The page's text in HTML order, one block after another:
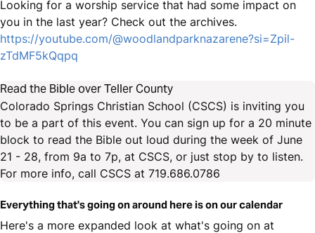
Looking for a worship service that had some impact on
you in the last year? Check out the archives.
https://youtube.com/@woodlandparknazarene?si=Zpil-
zTdMF5kQqpq
Read the Bible over Teller County
Colorado Springs Christian School (CSCS) is inviting you
to be a part of this event. You can sign up for a 20 minute
block to read the Bible out loud during the week of June
21 - 28, from 9a to 7p, at CSCS, or just stop by to listen.
For more info, call CSCS at 719.686.0786
Everything that's going on around here is on our calendar
Here's a more expanded look at what's going on at